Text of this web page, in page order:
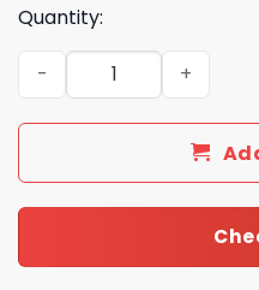
Quantity:
Buffalo Bills Josh Allen